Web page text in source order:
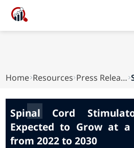
Home Resources Press Releases
Spinal Cord
Expected to Grow at a
from 2022 to 2030